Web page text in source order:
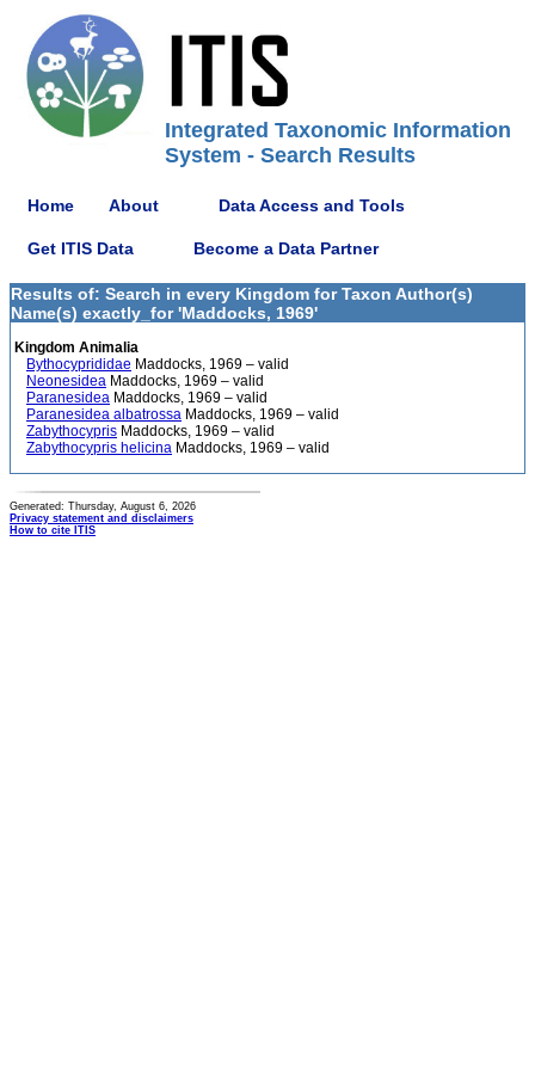
Integrated Taxonomic Information
System - Search Results
Home About Data Access and Tools
Get ITIS Data Become a Data Partner
Results of: Search in every Kingdom for Taxon Author(s)
Name(s) exactly_for 'Maddocks, 1969'
Kingdom Animalia
Bythocyprididae Maddocks, 1969 – valid
Neonesidea Maddocks, 1969 – valid
Paranesidea Maddocks, 1969 – valid
Paranesidea albatrossa Maddocks, 1969 – valid
Zabythocypris Maddocks, 1969 – valid
Zabythocypris helicina Maddocks, 1969 – valid
Generated: Thursday, August 6, 2026
Privacy statement and disclaimers
How to cite ITIS